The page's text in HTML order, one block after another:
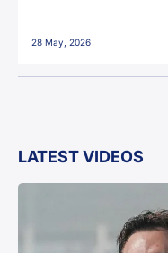
28 May, 2026
LATEST VIDEOS